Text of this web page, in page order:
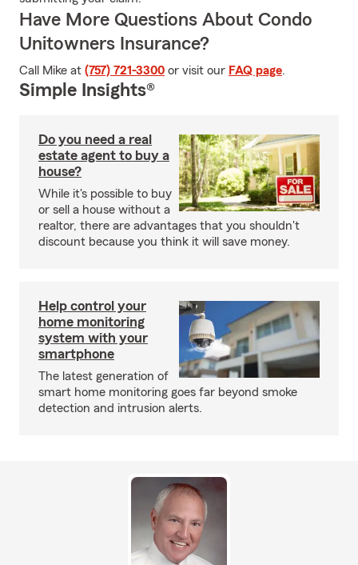
Have More Questions About Condo
Unitowners Insurance?
Call Mike at (757) 721-3300 or visit our FAQ page.
Simple Insights®
Do you need a real
estate agent to buy a
house?
While it's possible to buy
or sell a house without a
realtor, there are advantages that you shouldn't
discount because you think it will save money.
Help control your
home monitoring
system with your
smartphone
The latest generation of
smart home monitoring goes far beyond smoke
detection and intrusion alerts.